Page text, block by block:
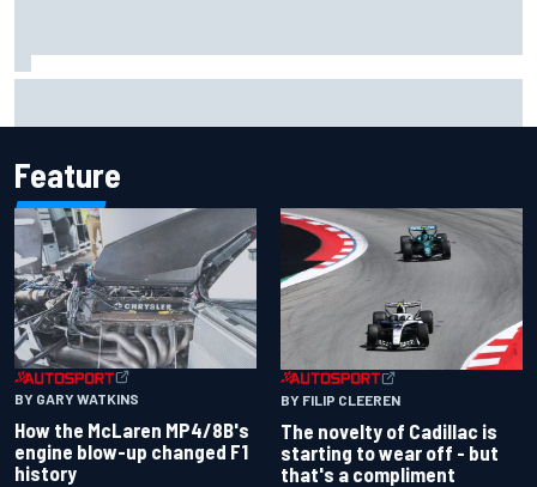
Feature
BY GARY WATKINS
How the McLaren MP4/8B's
engine blow-up changed F1
history
BY FILIP CLEEREN
The novelty of Cadillac is
starting to wear off - but
that's a compliment